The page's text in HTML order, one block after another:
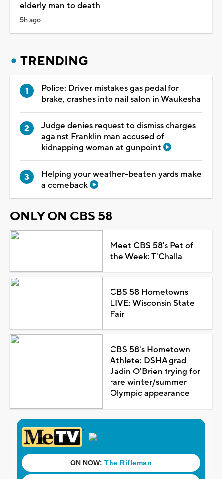
elderly man to death
5h ago
TRENDING
Police: Driver mistakes gas pedal for
brake, crashes into nail salon in Waukesha
Judge denies request to dismiss charges
against Franklin man accused of
kidnapping woman at gunpoint
Helping your weather-beaten yards make
a comeback
ONLY ON CBS 58
Meet CBS 58's Pet of
the Week: T'Challa
CBS 58 Hometowns
LIVE: Wisconsin State
Fair
CBS 58's Hometown
Athlete: DSHA grad
Jadin O'Brien trying for
rare winter/summer
Olympic appearance